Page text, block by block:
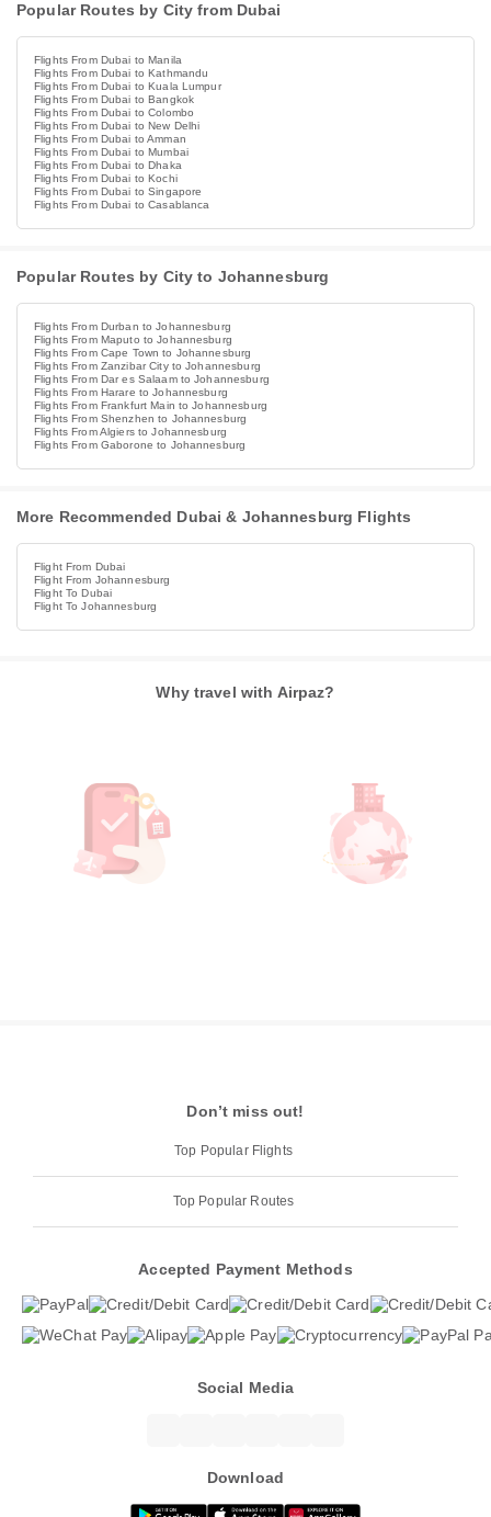
Popular Routes by City from Dubai
Flights From Dubai to Manila
Flights From Dubai to Kathmandu
Flights From Dubai to Kuala Lumpur
Flights From Dubai to Bangkok
Flights From Dubai to Colombo
Flights From Dubai to New Delhi
Flights From Dubai to Amman
Flights From Dubai to Mumbai
Flights From Dubai to Dhaka
Flights From Dubai to Kochi
Flights From Dubai to Singapore
Flights From Dubai to Casablanca
Popular Routes by City to Johannesburg
Flights From Durban to Johannesburg
Flights From Maputo to Johannesburg
Flights From Cape Town to Johannesburg
Flights From Zanzibar City to Johannesburg
Flights From Dar es Salaam to Johannesburg
Flights From Harare to Johannesburg
Flights From Frankfurt Main to Johannesburg
Flights From Shenzhen to Johannesburg
Flights From Algiers to Johannesburg
Flights From Gaborone to Johannesburg
More Recommended Dubai & Johannesburg Flights
Flight From Dubai
Flight From Johannesburg
Flight To Dubai
Flight To Johannesburg
Why travel with Airpaz?
Don’t miss out!
Top Popular Flights
Top Popular Routes
Accepted Payment Methods
Social Media
Download